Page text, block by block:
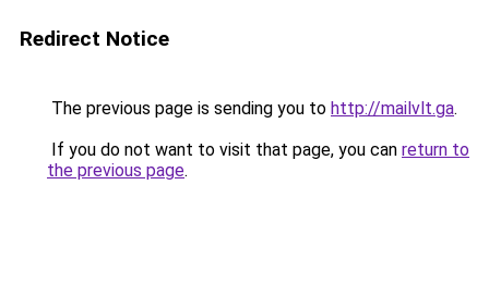
Redirect Notice
The previous page is sending you to http://mailvlt.ga.
If you do not want to visit that page, you can return to
the previous page.